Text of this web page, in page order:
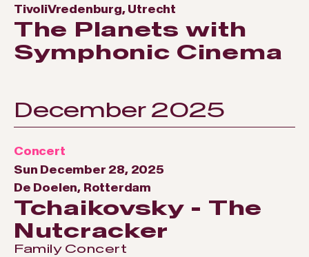
TivoliVredenburg, Utrecht
The Planets with
Symphonic Cinema
December 2025
Concert
Sun December 28, 2025
De Doelen, Rotterdam
Tchaikovsky - The
Nutcracker
Family Concert